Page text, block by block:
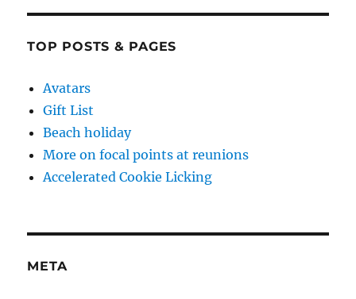
TOP POSTS & PAGES
Avatars
Gift List
Beach holiday
More on focal points at reunions
Accelerated Cookie Licking
META